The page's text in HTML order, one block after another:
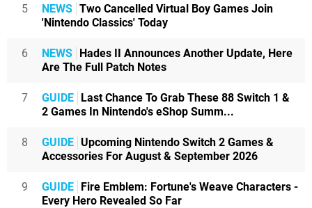
5 NEWS Two Cancelled Virtual Boy Games Join
'Nintendo Classics' Today
6 NEWS Hades II Announces Another Update, Here
Are The Full Patch Notes
7 GUIDE Last Chance To Grab These 88 Switch 1 &
2 Games In Nintendo's eShop Summ...
8 GUIDE Upcoming Nintendo Switch 2 Games &
Accessories For August & September 2026
9 GUIDE Fire Emblem: Fortune's Weave Characters -
Every Hero Revealed So Far